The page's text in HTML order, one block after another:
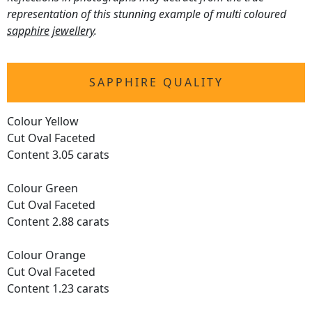
representation of this stunning example of multi coloured
sapphire jewellery.
SAPPHIRE QUALITY
Colour Yellow
Cut Oval Faceted
Content 3.05 carats
Colour Green
Cut Oval Faceted
Content 2.88 carats
Colour Orange
Cut Oval Faceted
Content 1.23 carats